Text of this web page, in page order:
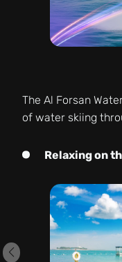
The Al Forsan
of water skiing
Relaxing on